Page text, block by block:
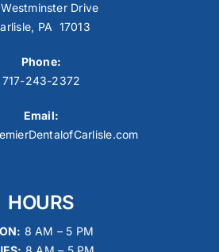
Drive
PA 17013
Phone:
717-243-2372
Email:
HOURS
8 AM – 5 PM